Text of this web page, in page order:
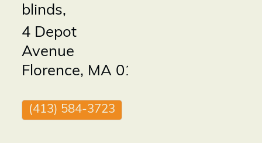
blinds,
4 Depot
Avenue
Florence, MA 01062
(413) 584-3723